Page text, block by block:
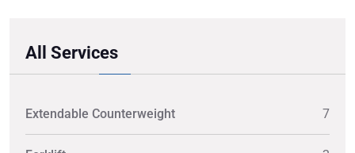
All Services
Extendable Counterweight 7